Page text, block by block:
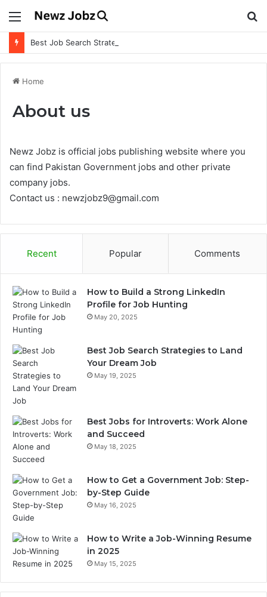
Menu
Best Job Search Strategies to Land Your Dream Job
Home
About us
Newz Jobz is official jobs publishing website where you
can find Pakistan Government jobs and other private
company jobs.
Contact us : newzjobz9@gmail.com
Recent Popular Comments
How to Build a Strong LinkedIn
Profile for Job Hunting
May 20, 2025
Best Job Search Strategies to Land
Your Dream Job
May 19, 2025
Best Jobs for Introverts: Work Alone
and Succeed
May 18, 2025
How to Get a Government Job: Step-
by-Step Guide
May 16, 2025
How to Write a Job-Winning Resume
in 2025
May 15, 2025